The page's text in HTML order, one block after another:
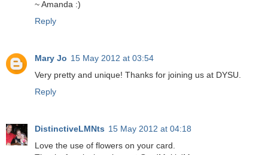
~ Amanda :)
Reply
Mary Jo 15 May 2012 at 03:54
Very pretty and unique! Thanks for joining us at DYSU.
Reply
DistinctiveLMNts 15 May 2012 at 04:18
Love the use of flowers on your card.